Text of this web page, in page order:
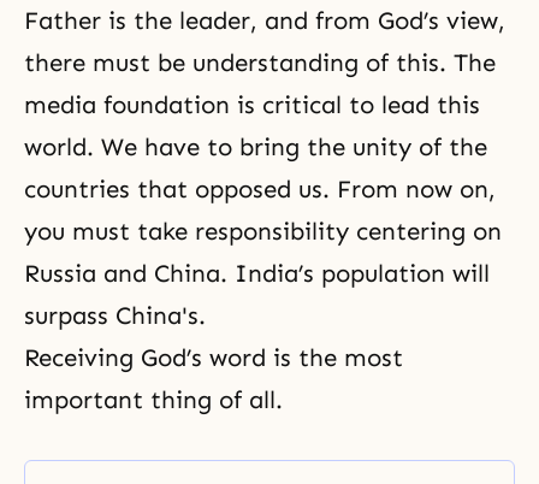
Father is the leader, and from God’s view,
there must be understanding of this. The
media foundation is critical to lead this
world. We have to bring the unity of the
countries that opposed us. From now on,
you must take responsibility centering on
Russia and China. India’s population will
surpass China's.
Receiving God’s word is the most
important thing of all.